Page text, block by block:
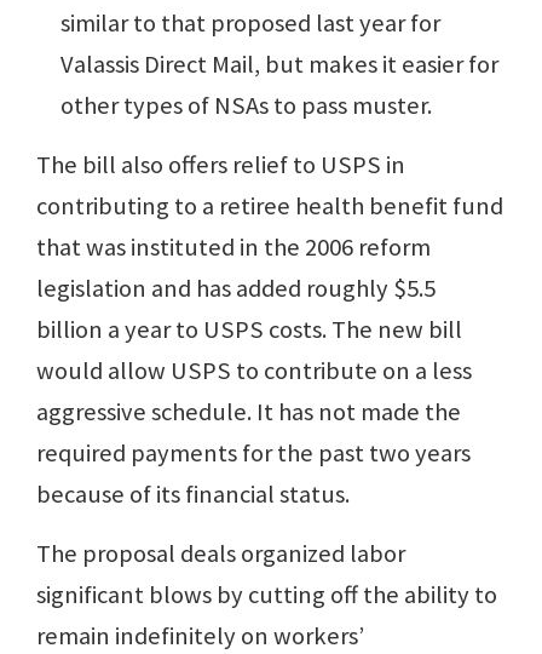
similar to that proposed last year for
Valassis Direct Mail, but makes it easier for
other types of NSAs to pass muster.
The bill also offers relief to USPS in
contributing to a retiree health benefit fund
that was instituted in the 2006 reform
legislation and has added roughly $5.5
billion a year to USPS costs. The new bill
would allow USPS to contribute on a less
aggressive schedule. It has not made the
required payments for the past two years
because of its financial status.
The proposal deals organized labor
significant blows by cutting off the ability to
remain indefinitely on workers’